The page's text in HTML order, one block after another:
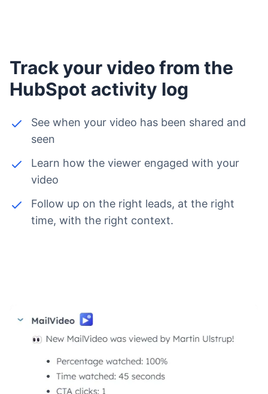
Track your video from the
HubSpot activity log
See when your video has been shared and
seen
Learn how the viewer engaged with your
video
Follow up on the right leads, at the right
time, with the right context.